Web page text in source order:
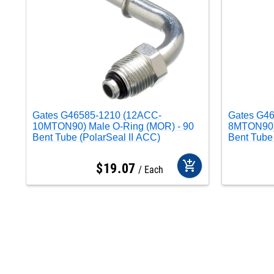
Gates G46585-1210 (12ACC-
10MTON90) Male O-Ring (MOR) - 90
Bent Tube (PolarSeal II ACC)
$19.07 Each add_shopping_cart
Gates
Bent